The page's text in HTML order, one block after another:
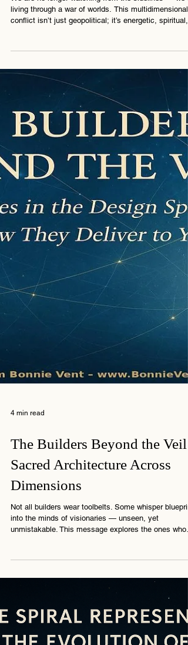
A War of Worlds Has Begun –
What You’re Feeling Is Real
We are no longer watching from the sidelines — we
living through a war of worlds. This multidimensional
conflict isn’t just geopolitical; it’s energetic, spiritual,
and deeply personal. If you’re feeling the pressure,
disorientation, or the call to stand steady — you’re
alone. This message from The Connection explains
why the world feels like it’s splitting and what you’re
The Builders Beyond the Veil:
Not all builders wear toolbelts. Some whisper
into the minds of visionaries — unseen, yet
unmistakable. This message explores the ones who
shaping memory.